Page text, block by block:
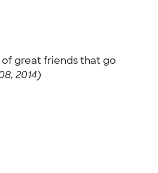
of great friends that go
2014)